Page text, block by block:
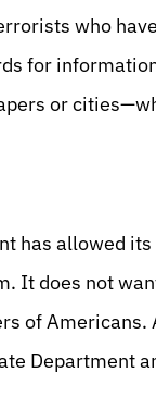
who
for
or
has allowed
It does not
of
Department